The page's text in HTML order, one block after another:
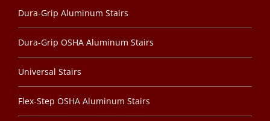
Dura-Grip Aluminum Stairs
Dura-Grip OSHA Aluminum Stairs
Universal Stairs
Flex-Step OSHA Aluminum Stairs